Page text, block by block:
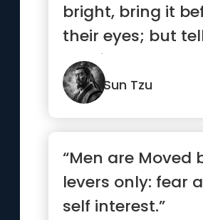
bright, bring it
their eyes; but
nothing when the
Sun Tzu
“Men are Moved
levers only: fear
self interest.”